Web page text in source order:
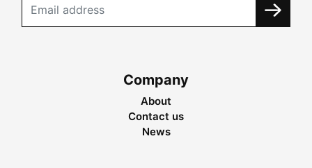
Company
About
Contact us
News